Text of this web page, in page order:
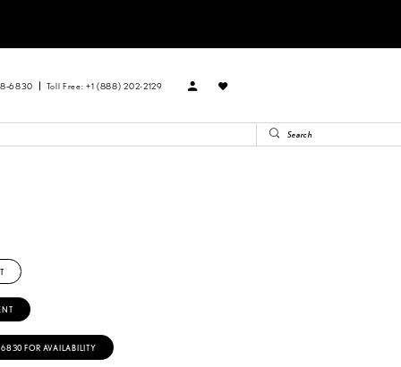
Toll Free: +1 (888) 202-2129
FOR AVAILABILITY